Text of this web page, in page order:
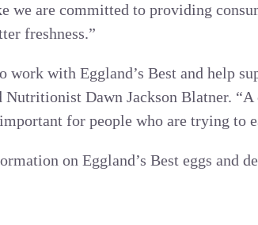
we are committed to providing
freshness.”
work with Eggland’s Best and help
Dawn Jackson Blatner.
for people who are trying to
on Eggland’s Best eggs and